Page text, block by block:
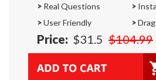
> Real Questions >
>User Friendly >
Price: $31.5 $104.99